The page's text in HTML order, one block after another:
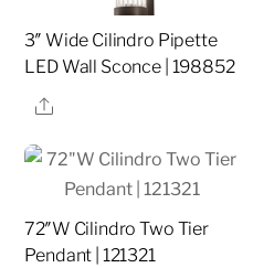
3″ Wide Cilindro Pipette
LED Wall Sconce | 198852
Share
72″W Cilindro Two Tier
Pendant | 121321